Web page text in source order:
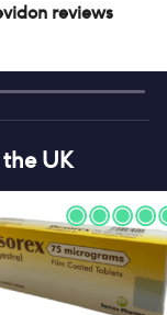
reviews
UK